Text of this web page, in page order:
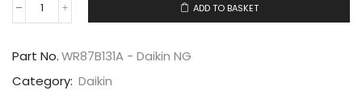
WR87B131A
quantity
ADD TO BASKET
Part No.WR87B131A - Daikin NG
Category: Daikin